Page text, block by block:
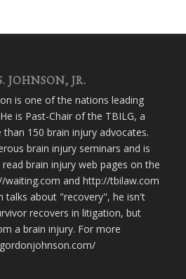
JOHNSON, JR.
is one of the nations leading
is Past-Chair of the TBILG, a
150 brain injury advocates.
brain injury seminars and is
brain injury web pages on the
waiting.com and http://tbilaw.com
talks about "recovery", he isn't
recovers in litigation, but
a brain injury. For more